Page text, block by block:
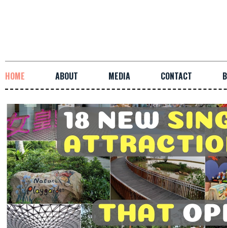
HOME ABOUT MEDIA CONTACT